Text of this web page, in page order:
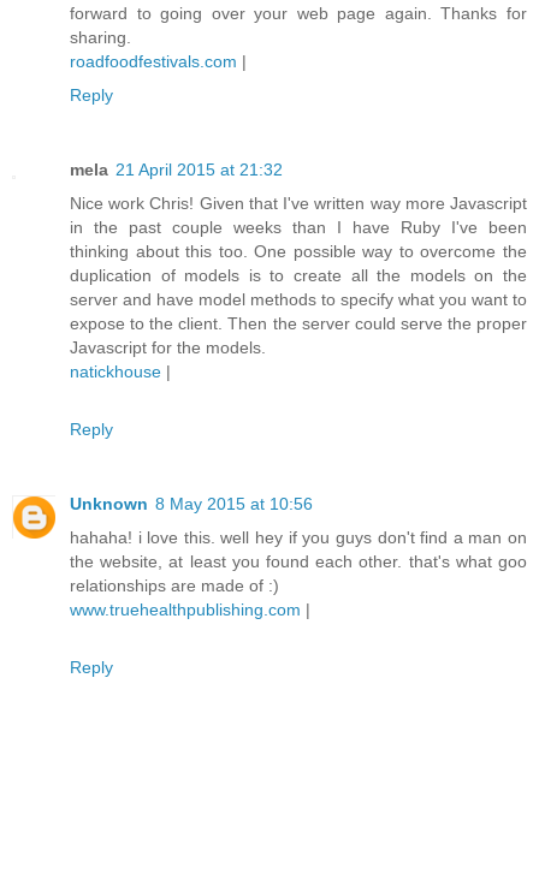
forward to going over your web page again. Thanks for
sharing.
roadfoodfestivals.com |
Reply
mela 21 April 2015 at 21:32
Nice work Chris! Given that I've written way more Javascript
in the past couple weeks than I have Ruby I've been
thinking about this too. One possible way to overcome the
duplication of models is to create all the models on the
server and have model methods to specify what you want to
expose to the client. Then the server could serve the proper
Javascript for the models.
natickhouse |
Reply
Unknown 8 May 2015 at 10:56
hahaha! i love this. well hey if you guys don't find a man on
the website, at least you found each other. that's what goo
relationships are made of :)
www.truehealthpublishing.com |
Reply